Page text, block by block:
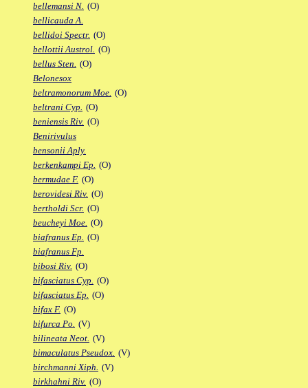
bellemansi N. (O)
bellicauda A.
bellidoi Spectr. (O)
bellottii Austrol. (O)
bellus Sten. (O)
Belonesox
beltramonorum Moe. (O)
beltrani Cyp. (O)
beniensis Riv. (O)
Benirivulus
bensonii Aply.
berkenkampi Ep. (O)
bermudae F. (O)
berovidesi Riv. (O)
bertholdi Scr. (O)
beucheyi Moe. (O)
biafranus Ep. (O)
biafranus Fp.
bibosi Riv. (O)
bifasciatus Cyp. (O)
bifasciatus Ep. (O)
bifax F. (O)
bifurca Po. (V)
bilineata Neot. (V)
bimaculatus Pseudox. (V)
birchmanni Xiph. (V)
birkhahni Riv. (O)